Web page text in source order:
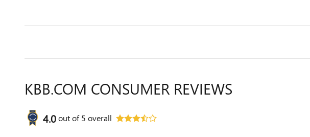
KBB.COM CONSUMER REVIEWS
4.0out of5 overall